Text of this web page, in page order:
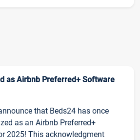
as Airbnb Preferred+ Software
that Beds24 has once
as an Airbnb Preferred+
2025! This acknowledgment